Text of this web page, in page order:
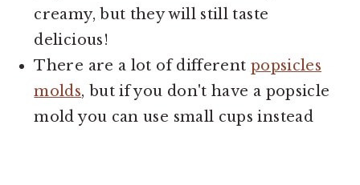
creamy, but they will still taste
delicious!
There are a lot of different popsicles
molds, but if you don't have a popsicle
mold you can use small cups instead